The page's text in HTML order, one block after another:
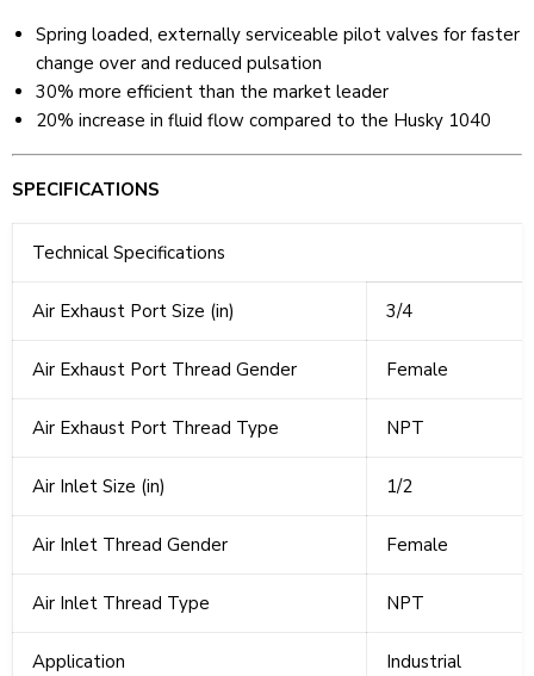
Spring loaded, externally serviceable pilot valves for faster
change over and reduced pulsation
30% more efficient than the market leader
20% increase in fluid flow compared to the Husky 1040
SPECIFICATIONS
Technical Specifications
Air Exhaust Port Size (in) 3/4
Air Exhaust Port Thread Gender Female
Air Exhaust Port Thread Type NPT
Air Inlet Size (in) 1/2
Air Inlet Thread Gender Female
Air Inlet Thread Type NPT
Application Industrial